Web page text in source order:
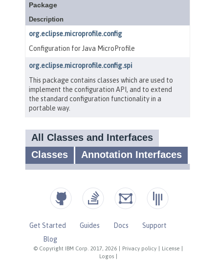
© Copyright IBM Corp. 2017, 2026 Privacy policy License
Logos
Get Started Guides Docs
Support
Blog